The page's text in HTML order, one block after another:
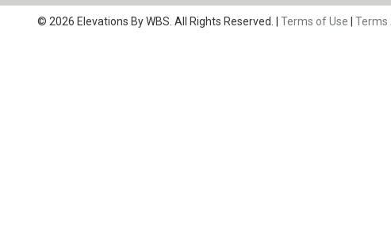
© 2026 Elevations By WBS. All Rights Reserved. | Terms of Use | Terms